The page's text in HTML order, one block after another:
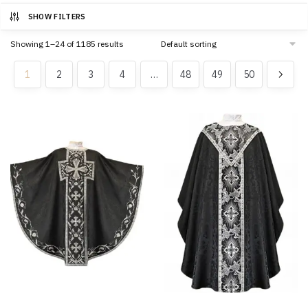
SHOW FILTERS
Showing 1–24 of 1185 results
1 2 3 4 … 48 49 50